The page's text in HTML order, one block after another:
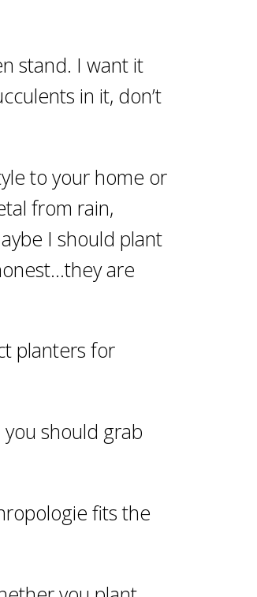
stand. I want it
in it, don’t
to your home or
from rain,
I should plant
are
planters for
should grab
fits the